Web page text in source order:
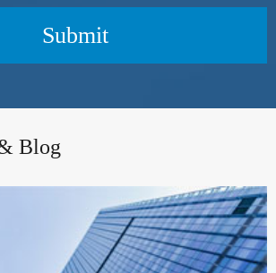
Submit
Blog